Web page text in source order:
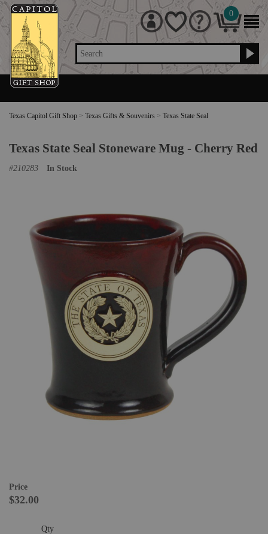
Search
0
Texas Capitol Gift Shop > Texas Gifts & Souvenirs > Texas State Seal
Texas State Seal Stoneware Mug - Cherry Red
#210283 In Stock
Price
$32.00
Qty